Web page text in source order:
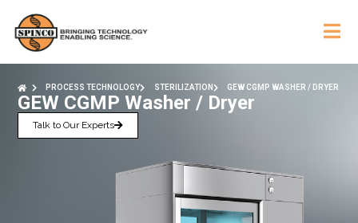
PROCESS TECHNOLOGY STERILIZATION GEW CGMP WASHER / DRYER
GEW CGMP Washer / Dryer
Talk to Our Experts